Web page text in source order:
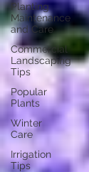
Planting
Maintenance
and Care
Commercial
Landscaping
Tips
Popular
Plants
Winter
Care
Irrigation
Tips